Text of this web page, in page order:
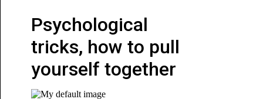
Psychological
tricks, how to pull
yourself together